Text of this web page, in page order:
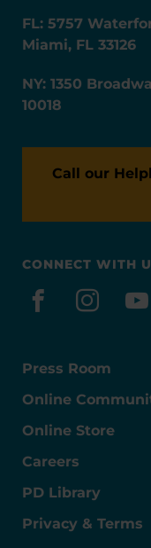
FL: 5757
Miami, FL 33126
NY: 1350
10018
Call our
CONNECT WITH
facebook
Press Room
Online
Online Store
Careers
PD Library
Privacy & Terms